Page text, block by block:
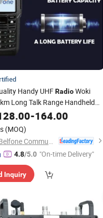
Handy UHFRadioWoki
Long Talk Range Handheld
VHF Transceiver
-164.00
(MOQ)
4.8/5.0 "On-time Delivery"
Inquiry